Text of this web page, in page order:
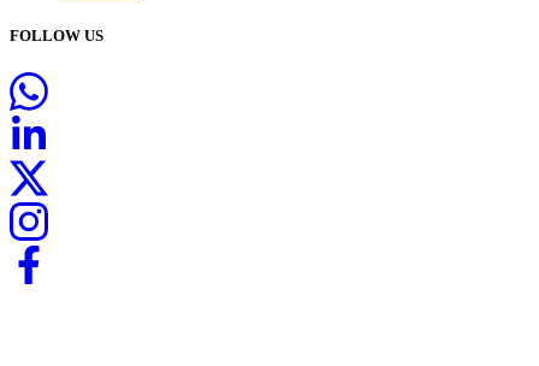
FOLLOW US